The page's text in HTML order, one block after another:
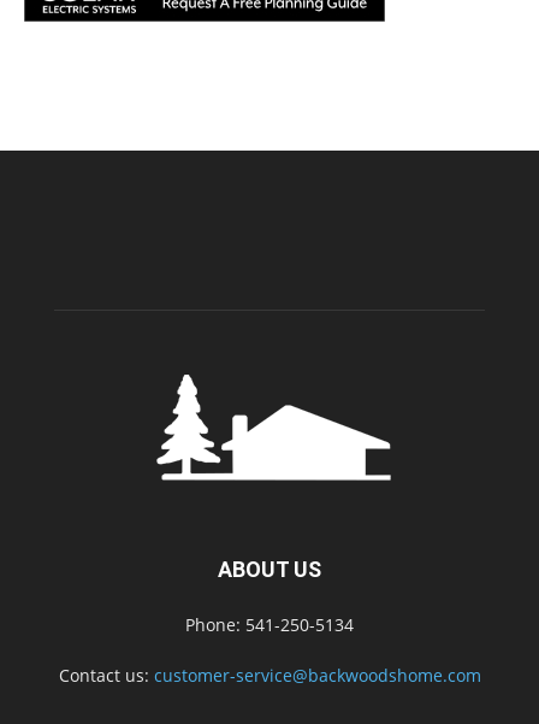
ABOUT US
Phone: 541-250-5134
Contact us: customer-service@backwoodshome.com